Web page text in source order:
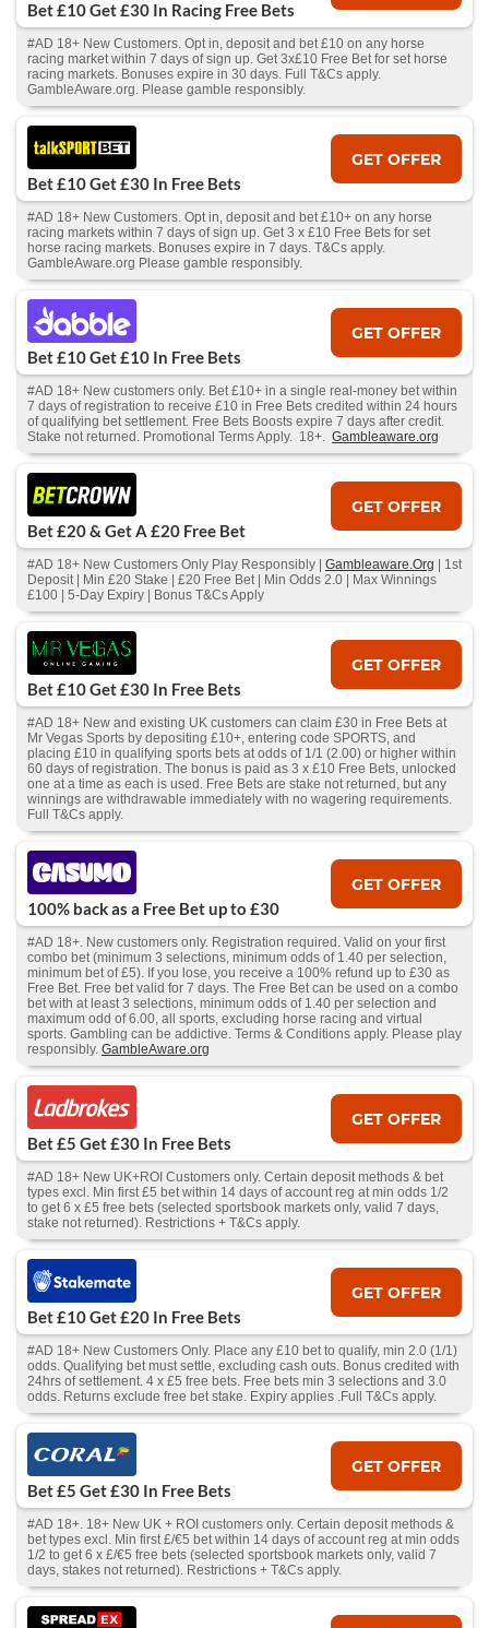
Bet £10 Get £30 In Racing Free Bets
#AD 18+ New Customers. Opt in, deposit and bet £10 on any horse
racing market within 7 days of sign up. Get 3x£10 Free Bet for set horse
racing markets. Bonuses expire in 30 days. Full T&Cs apply.
GambleAware.org. Please gamble responsibly.
Bet £10 Get £30 In Free Bets
GET OFFER
#AD 18+ New Customers. Opt in, deposit and bet £10+ on any horse
racing markets within 7 days of sign up. Get 3 x £10 Free Bets for set
horse racing markets. Bonuses expire in 7 days. T&Cs apply.
GambleAware.org Please gamble responsibly.
Bet £10 Get £10 In Free Bets
GET OFFER
#AD 18+ New customers only. Bet £10+ in a single real-money bet within
7 days of registration to receive £10 in Free Bets credited within 24 hours
of qualifying bet settlement. Free Bets Boosts expire 7 days after credit.
Stake not returned. Promotional Terms Apply. 18+. Gambleaware.org
Bet £20 & Get A £20 Free Bet
GET OFFER
#AD 18+ New Customers Only Play Responsibly | Gambleaware.Org | 1st
Deposit | Min £20 Stake | £20 Free Bet | Min Odds 2.0 | Max Winnings
£100 | 5-Day Expiry | Bonus T&Cs Apply
Bet £10 Get £30 In Free Bets
GET OFFER
#AD 18+ New and existing UK customers can claim £30 in Free Bets at
Mr Vegas Sports by depositing £10+, entering code SPORTS, and
placing £10 in qualifying sports bets at odds of 1/1 (2.00) or higher within
60 days of registration. The bonus is paid as 3 x £10 Free Bets, unlocked
one at a time as each is used. Free Bets are stake not returned, but any
winnings are withdrawable immediately with no wagering requirements.
Full T&Cs apply.
100% back as a Free Bet up to £30
GET OFFER
#AD 18+. New customers only. Registration required. Valid on your first
combo bet (minimum 3 selections, minimum odds of 1.40 per selection,
minimum bet of £5). If you lose, you receive a 100% refund up to £30 as
Free Bet. Free bet valid for 7 days. The Free Bet can be used on a combo
bet with at least 3 selections, minimum odds of 1.40 per selection and
maximum odd of 6.00, all sports, excluding horse racing and virtual
sports. Gambling can be addictive. Terms & Conditions apply. Please play
responsibly. GambleAware.org
Bet £5 Get £30 In Free Bets
GET OFFER
#AD 18+ New UK+ROI Customers only. Certain deposit methods & bet
types excl. Min first £5 bet within 14 days of account reg at min odds 1/2
to get 6 x £5 free bets (selected sportsbook markets only, valid 7 days,
stake not returned). Restrictions + T&Cs apply.
Bet £10 Get £20 In Free Bets
GET OFFER
#AD 18+ New Customers Only. Place any £10 bet to qualify, min 2.0 (1/1)
odds. Qualifying bet must settle, excluding cash outs. Bonus credited with
24hrs of settlement. 4 x £5 free bets. Free bets min 3 selections and 3.0
odds. Returns exclude free bet stake. Expiry applies .Full T&Cs apply.
Bet £5 Get £30 In Free Bets
GET OFFER
#AD 18+. 18+ New UK + ROI customers only. Certain deposit methods &
bet types excl. Min first £/€5 bet within 14 days of account reg at min odds
1/2 to get 6 x £/€5 free bets (selected sportsbook markets only, valid 7
days, stakes not returned). Restrictions + T&Cs apply.